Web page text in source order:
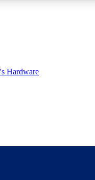
badges and
Hardware